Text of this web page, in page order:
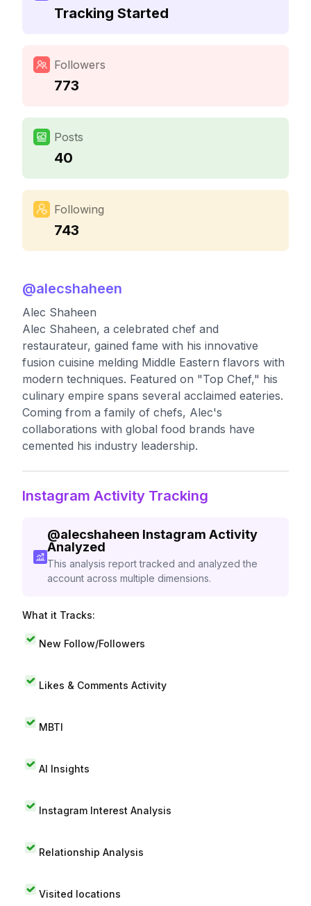
Tracking Started
Followers
773
Posts
40
Following
743
@alecshaheen
Alec Shaheen
Alec Shaheen, a celebrated chef and
restaurateur, gained fame with his innovative
fusion cuisine melding Middle Eastern flavors with
modern techniques. Featured on "Top Chef," his
culinary empire spans several acclaimed eateries.
Coming from a family of chefs, Alec's
collaborations with global food brands have
cemented his industry leadership.
Instagram Activity Tracking
@alecshaheen Instagram Activity
Analyzed
This analysis report tracked and analyzed the
account across multiple dimensions.
What it Tracks:
New Follow/Followers
Likes & Comments Activity
MBTI
AI Insights
Instagram Interest Analysis
Relationship Analysis
Visited locations